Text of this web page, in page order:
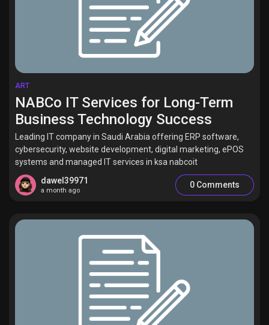
ART
NABCo IT Services for Long-Term
Business Technology Success
Leading IT company in Saudi Arabia offering ERP software,
cybersecurity, website development, digital marketing, ePOS
systems and managed IT services in ksa nabcoit
dawel39971
a month ago
0 Comments